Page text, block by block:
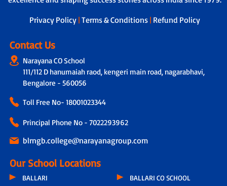
Privacy Policy | Terms & Conditions | Refund Policy
Contact Us
Narayana CO School
111/112 D hanumaiah raod, kengeri main road, nagarabhavi,
Bengalore - 560056
Toll Free No- 18001023344
Principal Phone No - 7022293962
blrngb.college@narayanagroup.com
Our School Locations
BALLARI
BALLARI CO SCHOOL